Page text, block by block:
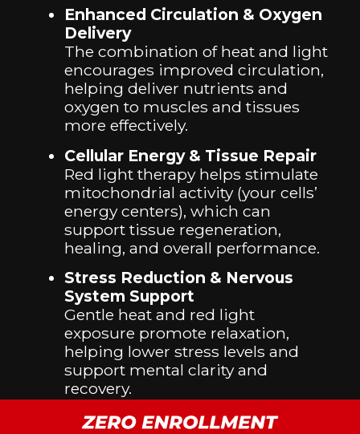
Enhanced Circulation & Oxygen
Delivery
The combination of heat and light
encourages improved circulation,
helping deliver nutrients and
oxygen to muscles and tissues
more effectively.
Cellular Energy & Tissue Repair
Red light therapy helps stimulate
mitochondrial activity (your cells’
energy centers), which can
support tissue regeneration,
healing, and overall performance.
Stress Reduction & Nervous
System Support
Gentle heat and red light
exposure promote relaxation,
helping lower stress levels and
support mental clarity and
recovery.
Improved Skin Health